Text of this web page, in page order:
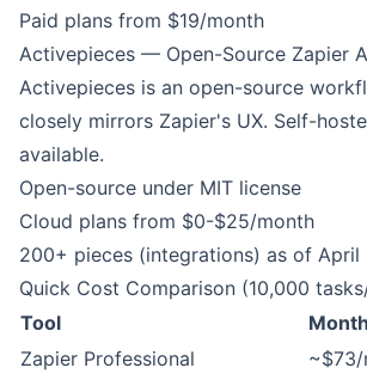
Paid plans from $19/month
Activepieces — Open-Source Zapier
Activepieces is an open-source
closely mirrors Zapier's UX. Self-
available.
Open-source under MIT license
Cloud plans from $0-$25/month
200+ pieces (integrations) as of April
Quick Cost Comparison (10,000
Tool
Zapier Professional